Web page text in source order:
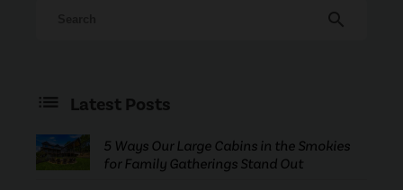
search
Latest Posts
5 Ways Our Large Cabins in the Smokies
for Family Gatherings Stand Out